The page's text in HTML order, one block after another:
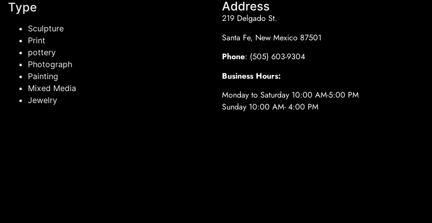
Type
Sculpture
Print
pottery
Photograph
Painting
Mixed Media
Jewelry
Address
219 Delgado St.
Santa Fe, New Mexico 87501
Phone: (505) 603-9304
Business Hours:
Monday to Saturday 10:00 AM-5:00 PM
Sunday 10:00 AM- 4:00 PM